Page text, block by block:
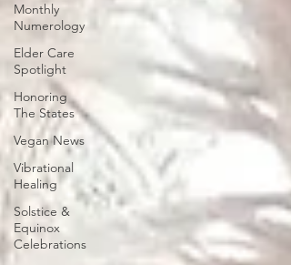
Monthly
Numerology
Elder Care
Spotlight
Honoring
The States
Vegan News
Vibrational
Healing
Solstice &
Equinox
Celebrations